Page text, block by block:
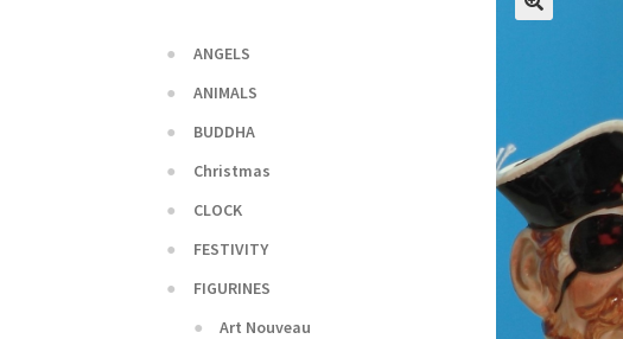
ANGELS
ANIMALS
BUDDHA
Christmas
CLOCK
FESTIVITY
FIGURINES
Art Nouveau